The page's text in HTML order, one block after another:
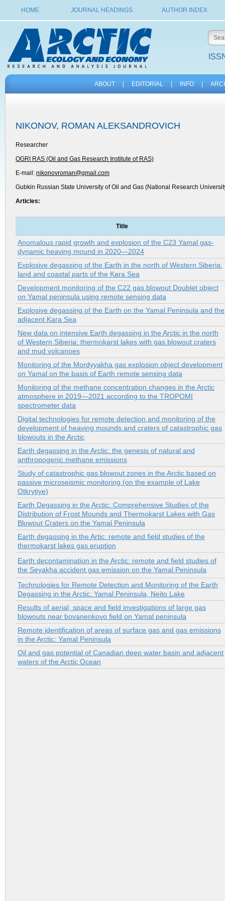
HOME JOURNAL HEADINGS AUTHOR INDEX
ABOUT EDITORIAL INFO
NIKONOV, ROMAN ALEKSANDROVICH
Researcher
OGRI RAS (Oil and Gas Research Institute of RAS)
E-mail: nikonovroman@gmail.com
Gubkin Russian State University of Oil and Gas (National Research
Articles:
Title
Anomalous rapid growth and explosion of the C23 Yamal gas-
dynamic heaving mound in 2020—2024
Explosive degassing of the Earth in the north of Western Siberia:
land and coastal parts of the Kara Sea
Development monitoring of the C22 gas blowout Doublet object
on Yamal peninsula using remote sensing data
Explosive degassing of the Earth on the Yamal Peninsula and the
adjacent Kara Sea
New data on intensive Earth degassing in the Arctic in the north
of Western Siberia: thermokarst lakes with gas blowout craters
and mud volcanoes
Monitoring of the Mordyyakha gas explosion object development
on Yamal on the basis of Earth remote sensing data
Monitoring of the methane concentration changes in the Arctic
atmosphere in 2019—2021 according to the TROPOMI
spectrometer data
Digital technologies for remote detection and monitoring of the
development of heaving mounds and craters of catastrophic gas
blowouts in the Arctic
Earth degassing in the Arctic: the genesis of natural and
anthropogenic methane emissions
Study of catastrophic gas blowout zones in the Arctic based on
passive microseismic monitoring (on the example of Lake
Otkrytiye)
Earth Degassing in the Arctic: Comprehensive Studies of the
Distribution of Frost Mounds and Thermokarst Lakes with Gas
Blowout Craters on the Yamal Peninsula
Earth degassing in the Artic: remote and field studies of the
thermokarst lakes gas eruption
Earth decontamination in the Arctic: remote and field studies of
the Seyakha accident gas emission on the Yamal Peninsula
Technologies for Remote Detection and Monitoring of the Earth
Degassing in the Arctic: Yamal Peninsula, Neito Lake
Results of aerial, space and field investigations of large gas
blowouts near bovanenkovo field on Yamal peninsula
Remote identification of areas of surface gas and gas emissions
in the Arctic: Yamal Peninsula
Oil and gas potential of Canadian deep water basin and adjacent
waters of the Arctic Ocean